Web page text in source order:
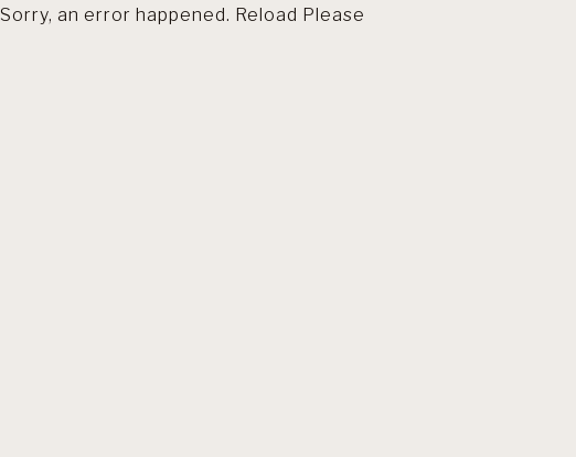
Sorry, an error happened. Reload Please